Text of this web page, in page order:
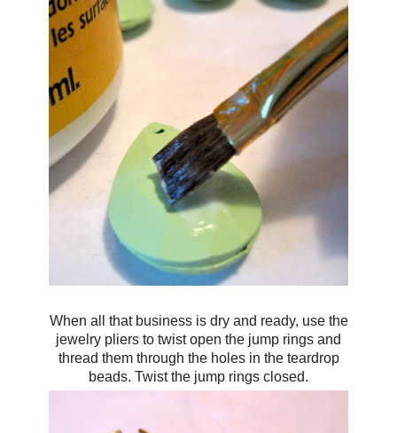
When all that business is dry and ready, use the
jewelry pliers to twist open the jump rings and
thread them through the holes in the teardrop
beads. Twist the jump rings closed.